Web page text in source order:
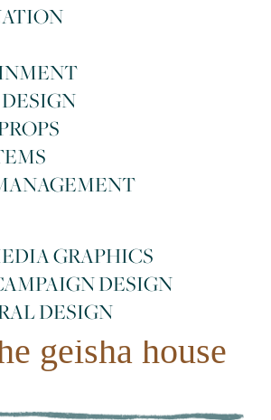
GRAPHICS
DESIGN
DESIGN
geisha house